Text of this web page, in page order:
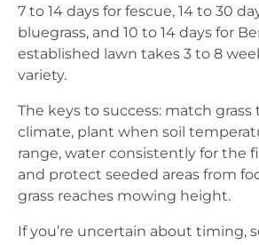
7 to 14 days for fescue, 14 to 30
bluegrass, and 10 to 14 days for
established lawn takes 3 to 8
variety.
The keys to success: match
climate, plant when soil
range, water consistently for the
and protect seeded areas from
grass reaches mowing height.
If you’re uncertain about timing,